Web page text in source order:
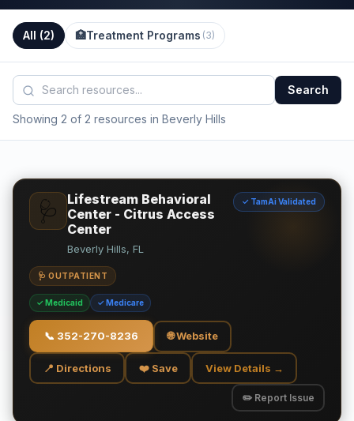
All (2) 🏥Treatment Programs (3)
Search
Showing 2 of 2 resources in Beverly Hills
🩺
Lifestream Behavioral
Center - Citrus Access
Center
✓ TamAi Validated
Beverly Hills, FL
🩺 OUTPATIENT
✓ Medicaid ✓ Medicare
📞 352-270-8236 🌐 Website
📍 Directions ❤️ Save View Details →
✏️ Report Issue